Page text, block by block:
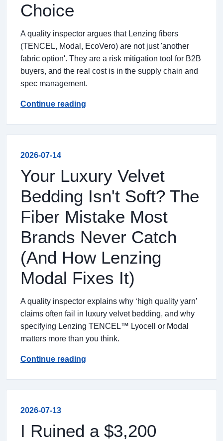
Choice
A quality inspector argues that Lenzing fibers
(TENCEL, Modal, EcoVero) are not just 'another
fabric option'. They are a risk mitigation tool for B2B
buyers, and the real cost is in the supply chain and
spec management.
Continue reading
2026-07-14
Your Luxury Velvet
Bedding Isn't Soft? The
Fiber Mistake Most
Brands Never Catch
(And How Lenzing
Modal Fixes It)
A quality inspector explains why ‘high quality yarn’
claims often fail in luxury velvet bedding, and why
specifying Lenzing TENCEL™ Lyocell or Modal
matters more than you think.
Continue reading
2026-07-13
I Ruined a $3,200